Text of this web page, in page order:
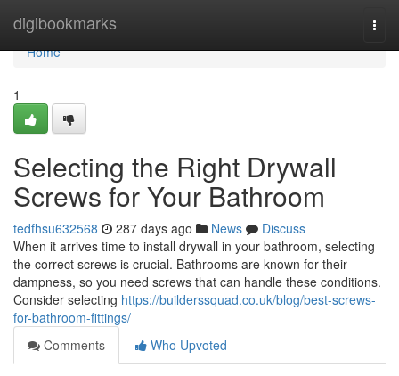
digibookmarks
Home
Home
1
Selecting the Right Drywall
Screws for Your Bathroom
tedfhsu632568 287 days ago News
Discuss
When it arrives time to install drywall in your bathroom, selecting
the correct screws is crucial. Bathrooms are known for their
dampness, so you need screws that can handle these conditions.
Consider selecting https://builderssquad.co.uk/blog/best-screws-
for-bathroom-fittings/
Comments
Who Upvoted